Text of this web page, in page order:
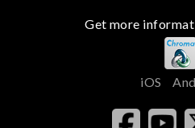
Get more
iOS